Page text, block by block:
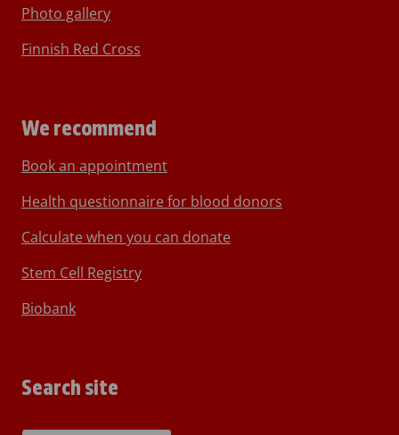
Photo gallery
Finnish Red Cross
We recommend
Book an appointment
Health questionnaire for blood donors
Calculate when you can donate
Stem Cell Registry
Biobank
Search site